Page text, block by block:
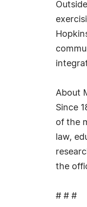
About
Since
of the
law,
the
# # #